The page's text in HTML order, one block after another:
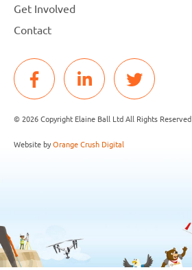
Get Involved
Contact
© 2026 Copyright Elaine Ball Ltd All Rights Reserved
Website byOrange Crush Digital